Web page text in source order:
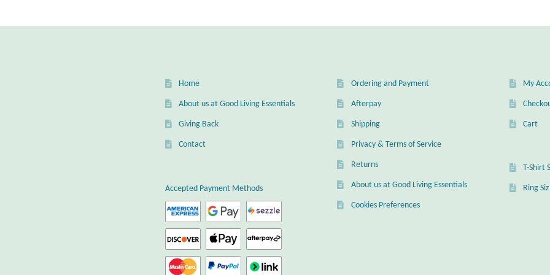
Home
About us at Good Living Essentials
Giving Back
Contact
Accepted Payment Methods
Ordering and Payment
Afterpay
Shipping
Privacy & Terms of Service
Returns
About us at Good Living Essentials
Cookies Preferences
My
Cart
T-Shirt
Ring